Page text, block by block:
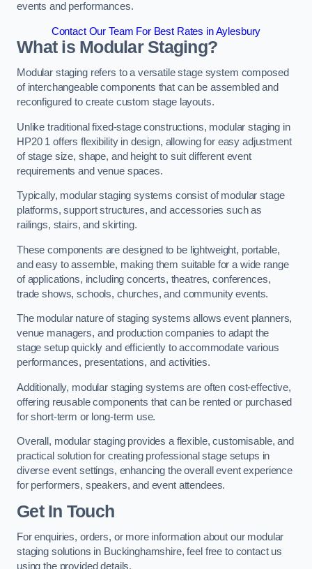
events and performances.
Contact Our Team For Best Rates in Aylesbury
What is Modular Staging?
Modular staging refers to a versatile stage system composed
of interchangeable components that can be assembled and
reconfigured to create custom stage layouts.
Unlike traditional fixed-stage constructions, modular staging in
HP20 1 offers flexibility in design, allowing for easy adjustment
of stage size, shape, and height to suit different event
requirements and venue spaces.
Typically, modular staging systems consist of modular stage
platforms, support structures, and accessories such as
railings, stairs, and skirting.
These components are designed to be lightweight, portable,
and easy to assemble, making them suitable for a wide range
of applications, including concerts, theatres, conferences,
trade shows, schools, churches, and community events.
The modular nature of staging systems allows event planners,
venue managers, and production companies to adapt the
stage setup quickly and efficiently to accommodate various
performances, presentations, and activities.
Additionally, modular staging systems are often cost-effective,
offering reusable components that can be rented or purchased
for short-term or long-term use.
Overall, modular staging provides a flexible, customisable, and
practical solution for creating professional stage setups in
diverse event settings, enhancing the overall event experience
for performers, speakers, and event attendees.
Get In Touch
For enquiries, orders, or more information about our modular
staging solutions in Buckinghamshire, feel free to contact us
using the provided details.